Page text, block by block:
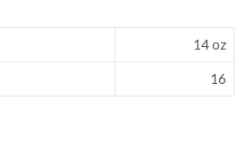
14 oz
16